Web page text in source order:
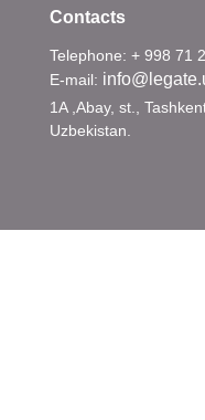
Contacts
Telephone: + 998 71
E-mail:
1A ,Abay, st.,
Uzbekistan.